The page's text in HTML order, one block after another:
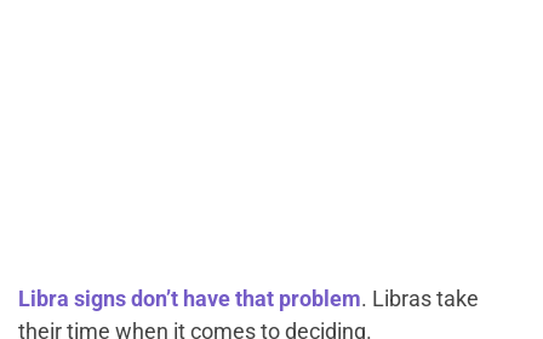
Libra signs don’t have that problem. Libras take
their time when it comes to deciding.